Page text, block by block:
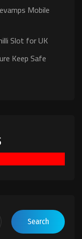
Mobile
Slot for UK
Keep Safe